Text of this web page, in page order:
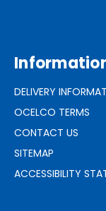
DELIVERY
OCELCO TERMS
CONTACT US
SITEMAP
ACCESSIBILITY